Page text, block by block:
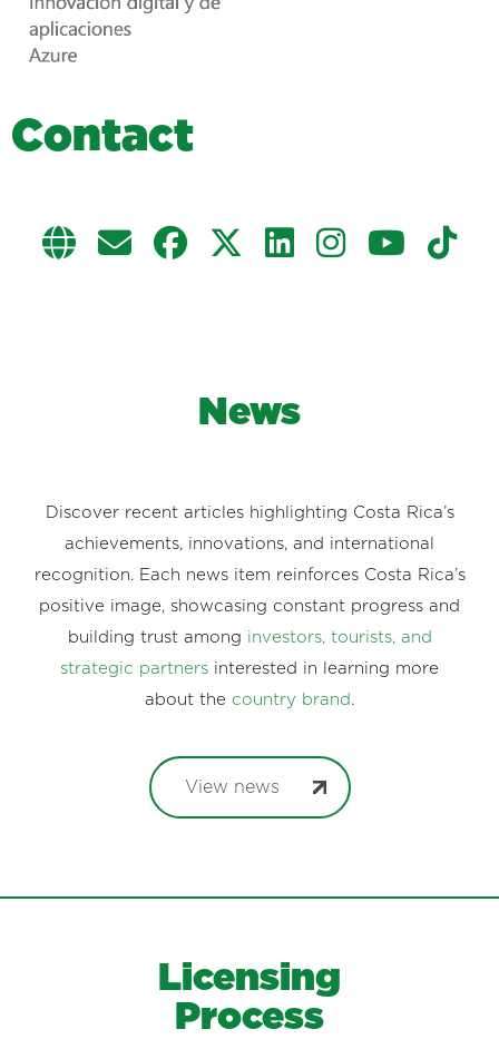
Contact
News
Discover recent articles highlighting Costa Rica’s
achievements, innovations, and international
recognition. Each news item reinforces Costa Rica’s
positive image, showcasing constant progress and
building trust among investors, tourists, and
strategic partners interested in learning more
about the country brand .
View news
Licensing
Process